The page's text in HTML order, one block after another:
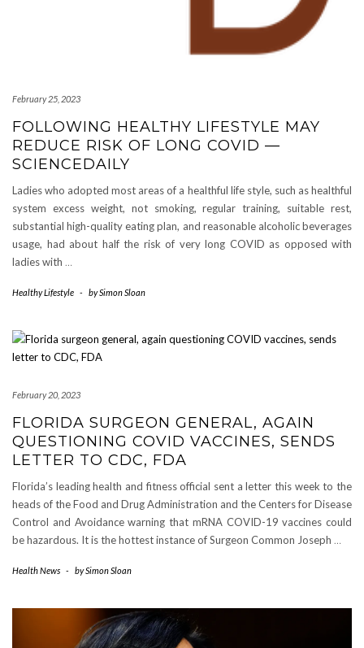
February 25, 2023
FOLLOWING HEALTHY LIFESTYLE MAY
REDUCE RISK OF LONG COVID —
SCIENCEDAILY
Ladies who adopted most areas of a healthful life style, such as healthful
system excess weight, not smoking, regular training, suitable rest,
substantial high-quality eating plan, and reasonable alcoholic beverages
usage, had about half the risk of very long COVID as opposed with
ladies with …
Healthy Lifestyle - bySimon Sloan
February 20, 2023
FLORIDA SURGEON GENERAL, AGAIN
QUESTIONING COVID VACCINES, SENDS
LETTER TO CDC, FDA
Florida’s leading health and fitness official sent a letter this week to the
heads of the Food and Drug Administration and the Centers for Disease
Control and Avoidance warning that mRNA COVID-19 vaccines could
be hazardous. It is the hottest instance of Surgeon Common Joseph …
Health News - bySimon Sloan